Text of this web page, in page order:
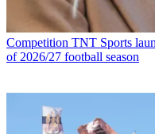
Competition TNT Sports
of 2026/27 football season